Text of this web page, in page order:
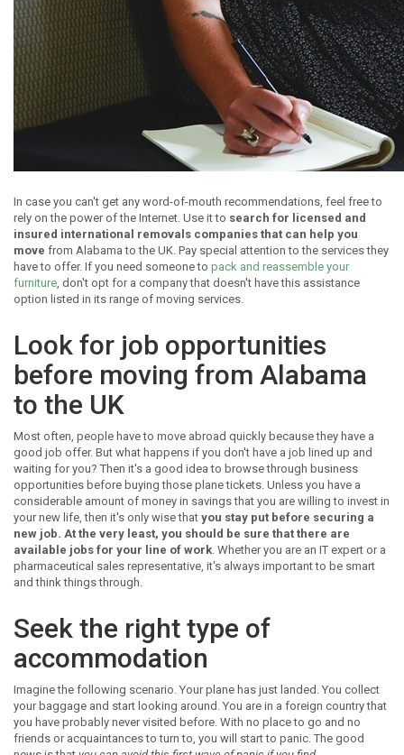
In case you can't get any word-of-mouth recommendations, feel free to
rely on the power of the Internet. Use it to search for licensed and
insured international removals companies that can help you
move from Alabama to the UK. Pay special attention to the services they
have to offer. If you need someone to pack and reassemble your
furniture, don't opt for a company that doesn't have this assistance
option listed in its range of moving services.
Look for job opportunities
before moving from Alabama
to the UK
Most often, people have to move abroad quickly because they have a
good job offer. But what happens if you don't have a job lined up and
waiting for you? Then it's a good idea to browse through business
opportunities before buying those plane tickets. Unless you have a
considerable amount of money in savings that you are willing to invest in
your new life, then it's only wise that you stay put before securing a
new job. At the very least, you should be sure that there are
available jobs for your line of work. Whether you are an IT expert or a
pharmaceutical sales representative, it's always important to be smart
and think things through.
Seek the right type of
accommodation
Imagine the following scenario. Your plane has just landed. You collect
your baggage and start looking around. You are in a foreign country that
you have probably never visited before. With no place to go and no
friends or acquaintances to turn to, you will start to panic. The good